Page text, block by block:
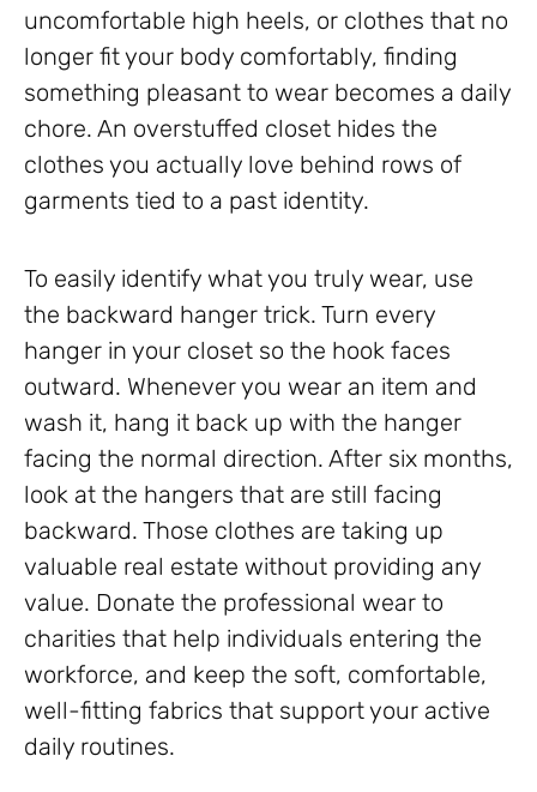
uncomfortable high heels, or clothes that no
longer fit your body comfortably, finding
something pleasant to wear becomes a daily
chore. An overstuffed closet hides the
clothes you actually love behind rows of
garments tied to a past identity.
To easily identify what you truly wear, use
the backward hanger trick. Turn every
hanger in your closet so the hook faces
outward. Whenever you wear an item and
wash it, hang it back up with the hanger
facing the normal direction. After six months,
look at the hangers that are still facing
backward. Those clothes are taking up
valuable real estate without providing any
value. Donate the professional wear to
charities that help individuals entering the
workforce, and keep the soft, comfortable,
well-fitting fabrics that support your active
daily routines.